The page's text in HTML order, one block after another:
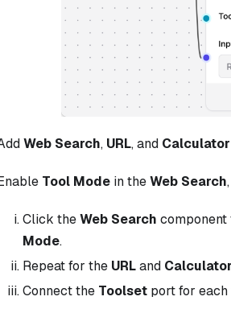
Web Search, URL, and Calculator
Tool Mode in theWeb Search,
Click theWeb Search component
Mode.
Repeat for the URLand Calculator
Connect the Toolset port for